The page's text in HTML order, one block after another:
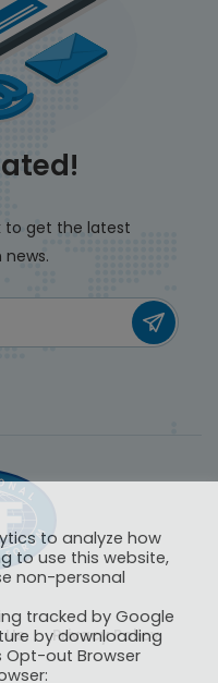
to get the latest
Privacy Policy
to analyze how
to use this website,
non-personal
tracked by Google
by downloading
Opt-out Browser